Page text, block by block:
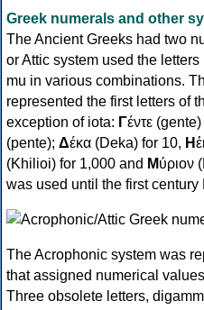
Greek numerals and other
The Ancient Greeks had two
or Attic system used the
mu in various combinations.
represented the first letters of
exception of iota: Γέντε
(pente); Δέκα (Deka) for 10, Η
(Khilioi) for 1,000 and Μύριον
was used until the first century
The Acrophonic system was
that assigned numerical
Three obsolete letters,